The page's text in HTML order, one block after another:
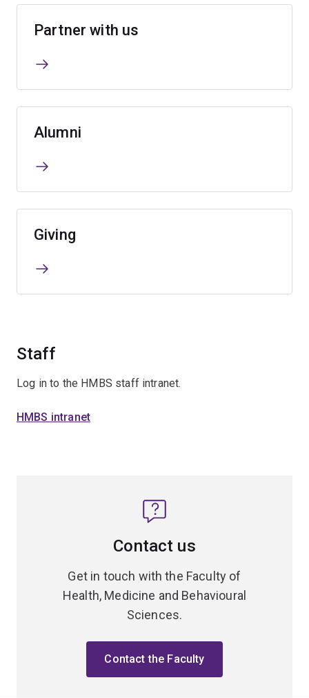
Partner with us
Alumni
Giving
Staff
Log in to the HMBS staff intranet.
HMBS intranet
Contact us
Get in touch with the Faculty of
Health, Medicine and Behavioural
Sciences.
Contact the Faculty